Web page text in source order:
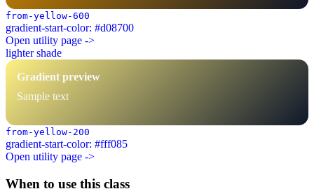
from-yellow-600
gradient-start-color: #d08700
Open utility page ->
lighter shade
Gradient preview
Sample text
from-yellow-200
gradient-start-color: #fff085
Open utility page ->
When to use this class